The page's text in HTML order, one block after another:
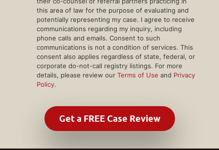
this area of law for the purpose of evaluating and
potentially representing my case. I agree to receive
communications regarding my inquiry, including
phone calls and emails. Consent to such
communications is not a condition of services. This
consent also applies regardless of state, federal, or
corporate do-not-call registry listings. For more
details, please review our Terms of Use and Privacy
Policy.